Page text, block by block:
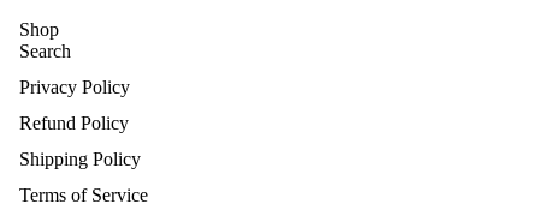
Shop
Search
Privacy Policy
Refund Policy
Shipping Policy
Terms of Service